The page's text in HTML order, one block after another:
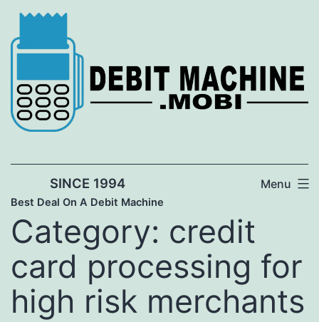
Skip
content
SINCE 1994
Best Deal On A Debit Machine
Menu
Category: credit
card processing for
high risk merchants